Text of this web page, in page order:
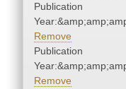
Publication
Remove
Publication
Remove